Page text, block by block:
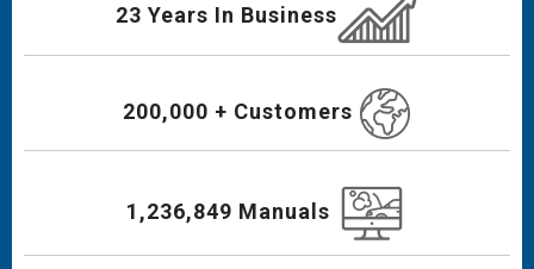
23 Years In Business
200,000 + Customers
1,236,849 Manuals